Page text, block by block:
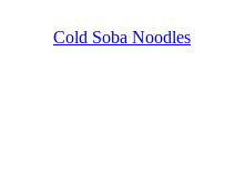
Cold Soba Noodles